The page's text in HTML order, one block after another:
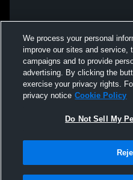
We process your personal
improve our sites and service,
campaigns and to provide
advertising. By clicking the
exercise your privacy rights.
privacy notice Cookie Policy
Do Not Sell My